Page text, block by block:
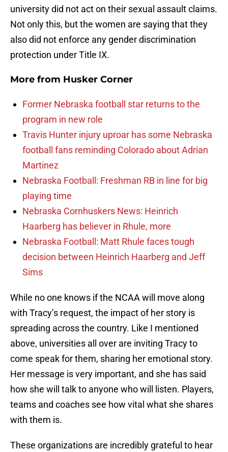
university did not act on their sexual assault claims.
Not only this, but the women are saying that they
also did not enforce any gender discrimination
protection under Title IX.
More from Husker Corner
Former Nebraska football star returns to the
program in new role
Travis Hunter injury uproar has some Nebraska
football fans reminding Colorado about Adrian
Martinez
Nebraska Football: Freshman RB in line for big
playing time
Nebraska Cornhuskers News: Heinrich
Haarberg has believer in Rhule, more
Nebraska Football: Matt Rhule faces tough
decision between Heinrich Haarberg and Jeff
Sims
While no one knows if the NCAA will move along
with Tracy’s request, the impact of her story is
spreading across the country. Like I mentioned
above, universities all over are inviting Tracy to
come speak for them, sharing her emotional story.
Her message is very important, and she has said
how she will talk to anyone who will listen. Players,
teams and coaches see how vital what she shares
with them is.
These organizations are incredibly grateful to hear